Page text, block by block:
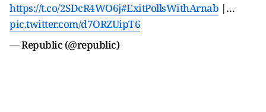
https://t.co/2SDcR4WO6j#ExitPollsWithArnab |…
pic.twitter.com/d7ORZUipT6
— Republic (@republic)